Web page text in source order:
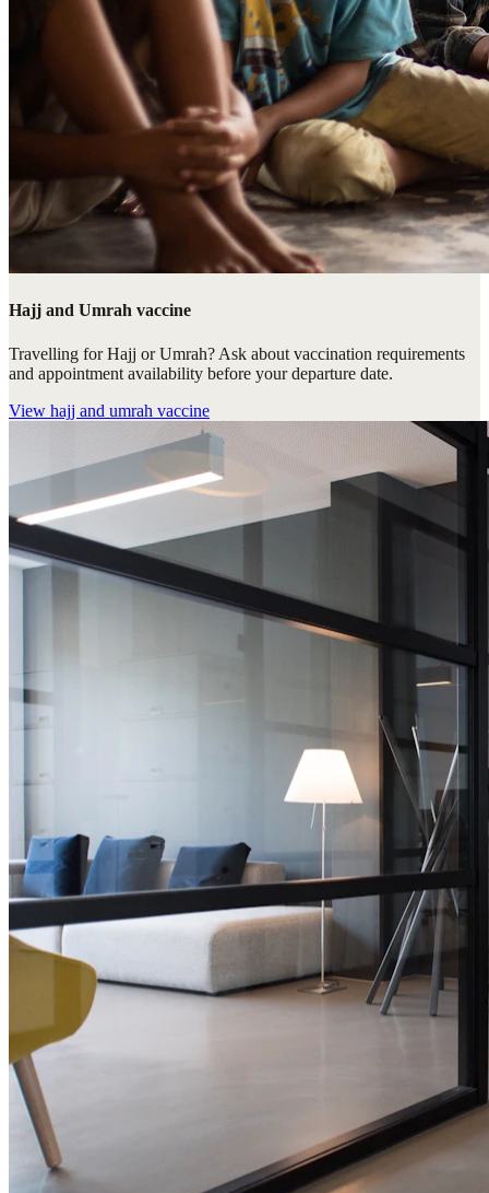
Hajj and Umrah vaccine
Travelling for Hajj or Umrah? Ask about vaccination requirements
and appointment availability before your departure date.
View hajj and umrah vaccine